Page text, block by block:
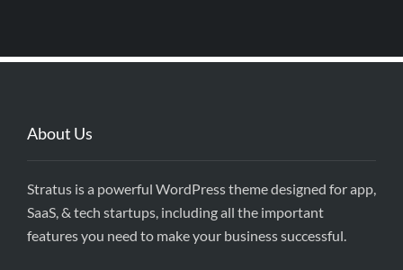
About Us
Stratus is a powerful WordPress theme designed for app,
SaaS, & tech startups, including all the important
features you need to make your business successful.